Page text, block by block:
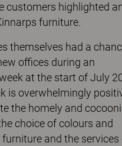
customers highlighted
furniture.
themselves had a
offices during an
at the start of July
is overwhelmingly
the homely and
choice of colours and
and the services